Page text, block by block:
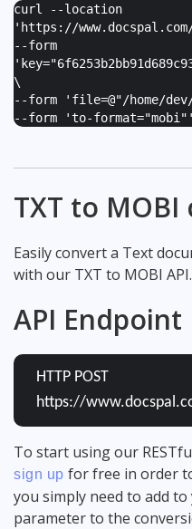
curl --location
'https://
--form
'
\
--form ' file=@"/home/
--form 'to-format="mobi" '
TXT to
Easily convert a Text
with our TXT to MOBI API.
API Endpoint
HTTP POST
https://
To start using our
sign up for free in order
you simply need to add
parameter to the